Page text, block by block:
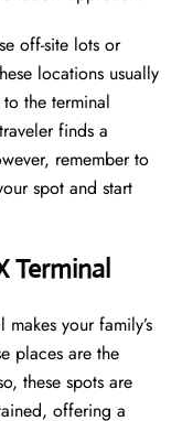
off-site lots or
locations usually
the terminal
finds a
remember to
spot and start
Terminal
makes your family’s
places are the
these spots are
offering a